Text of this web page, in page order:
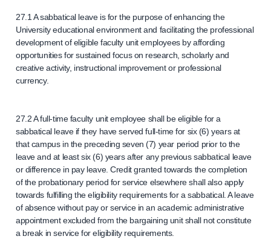
27.1 A sabbatical leave is for the purpose of enhancing the
University educational environment and facilitating the professional
development of eligible faculty unit employees by affording
opportunities for sustained focus on research, scholarly and
creative activity, instructional improvement or professional
currency.
27.2 A full-time faculty unit employee shall be eligible for a
sabbatical leave if they have served full-time for six (6) years at
that campus in the preceding seven (7) year period prior to the
leave and at least six (6) years after any previous sabbatical leave
or difference in pay leave. Credit granted towards the completion
of the probationary period for service elsewhere shall also apply
towards fulfilling the eligibility requirements for a sabbatical. A leave
of absence without pay or service in an academic administrative
appointment excluded from the bargaining unit shall not constitute
a break in service for eligibility requirements.